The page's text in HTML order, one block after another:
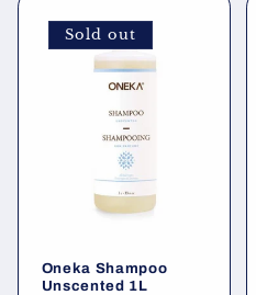
Sold out
Oneka Shampoo
Unscented 1L